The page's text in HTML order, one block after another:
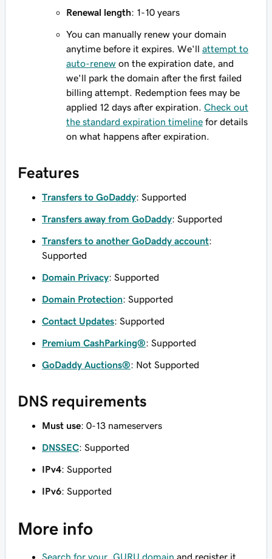
Renewal length: 1-10 years
You can manually renew your domain
anytime before it expires. We'll attempt to
auto-renew on the expiration date, and
we'll park the domain after the first failed
billing attempt. Redemption fees may be
applied 12 days after expiration. Check out
the standard expiration timeline for details
on what happens after expiration.
Features
Transfers to GoDaddy: Supported
Transfers away from GoDaddy: Supported
Transfers to another GoDaddy account:
Supported
Domain Privacy: Supported
Domain Protection: Supported
Contact Updates: Supported
Premium CashParking®: Supported
GoDaddy Auctions®: Not Supported
DNS requirements
Must use: 0-13 nameservers
DNSSEC: Supported
IPv4: Supported
IPv6: Supported
More info
Search for your .GURU domain and register it